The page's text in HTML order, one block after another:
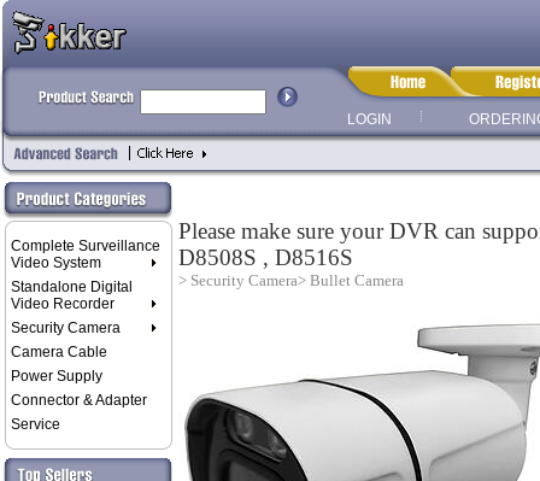
LOGIN
Complete Surveillance
Video System
Standalone Digital
Video Recorder
Security Camera
Camera Cable
Power Supply
Connector & Adapter
Service
Please make sure your DVR can
D8508S , D8516S
> Security Camera> Bullet Camera